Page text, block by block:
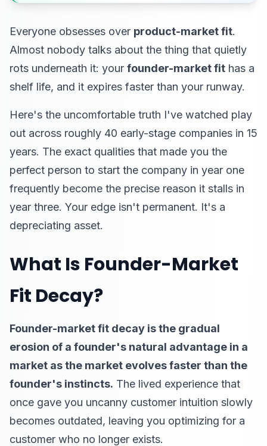
Everyone obsesses over product-market fit.
Almost nobody talks about the thing that quietly
rots underneath it: your founder-market fit has a
shelf life, and it expires faster than your runway.
Here's the uncomfortable truth I've watched play
out across roughly 40 early-stage companies in 15
years. The exact qualities that made you the
perfect person to start the company in year one
frequently become the precise reason it stalls in
year three. Your edge isn't permanent. It's a
depreciating asset.
What Is Founder-Market
Fit Decay?
Founder-market fit decay is the gradual
erosion of a founder's natural advantage in a
market as the market evolves faster than the
founder's instincts. The lived experience that
once gave you uncanny customer intuition slowly
becomes outdated, leaving you optimizing for a
customer who no longer exists.